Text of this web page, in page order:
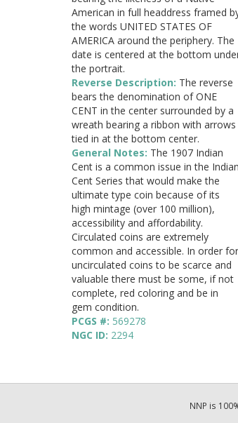
American in full headdress framed
the words UNITED STATES OF
AMERICA around the periphery. The
date is centered at the bottom
the portrait.
Reverse Description: The reverse
bears the denomination of ONE
CENT in the center surrounded by a
wreath bearing a ribbon with arrows
tied in at the bottom center.
General Notes: The 1907 Indian
Cent is a common issue in the Indian
Cent Series that would make the
ultimate type coin because of its
high mintage (over 100 million),
accessibility and affordability.
Circulated coins are extremely
common and accessible. In order for
uncirculated coins to be scarce and
valuable there must be some, if not
complete, red coloring and be in
gem condition.
PCGS #: 569278
NGC ID: 2294
NNP is